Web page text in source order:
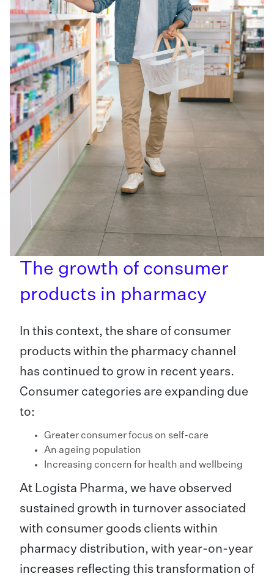
The growth of consumer
products in pharmacy
In this context, the share of consumer
products within the pharmacy channel
has continued to grow in recent years.
Consumer categories are expanding due
to:
Greater consumer focus on self-care
An ageing population
Increasing concern for health and wellbeing
At Logista Pharma, we have observed
sustained growth in turnover associated
with consumer goods clients within
pharmacy distribution, with year-on-year
increases reflecting this transformation of